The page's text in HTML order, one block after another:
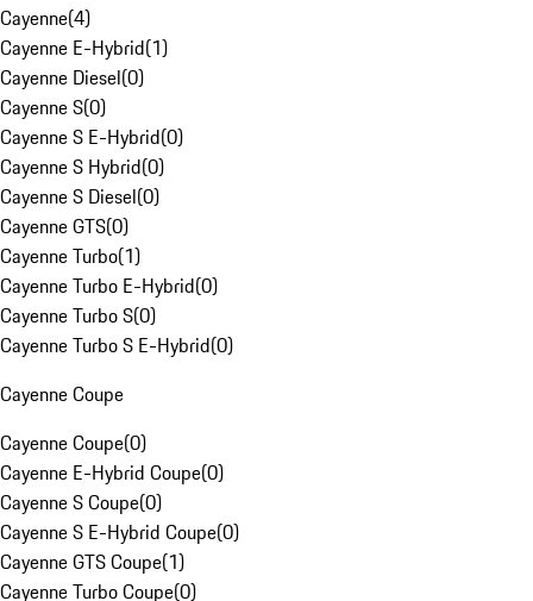
Cayenne(4)
Cayenne E-Hybrid(1)
Cayenne Diesel(0)
Cayenne S(0)
Cayenne S E-Hybrid(0)
Cayenne S Hybrid(0)
Cayenne S Diesel(0)
Cayenne GTS(0)
Cayenne Turbo(1)
Cayenne Turbo E-Hybrid(0)
Cayenne Turbo S(0)
Cayenne Turbo S E-Hybrid(0)
Cayenne Coupe
Cayenne Coupe(0)
Cayenne E-Hybrid Coupe(0)
Cayenne S Coupe(0)
Cayenne S E-Hybrid Coupe(0)
Cayenne GTS Coupe(1)
Cayenne Turbo Coupe(0)